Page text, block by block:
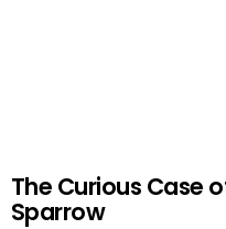
The Curious Case
Sparrow